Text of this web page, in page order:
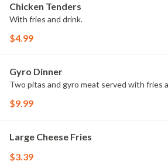
Chicken Tenders
With fries and drink.
$4.99
Gyro Dinner
Two pitas and gyro meat served with fries
$9.99
Large Cheese Fries
$3.39